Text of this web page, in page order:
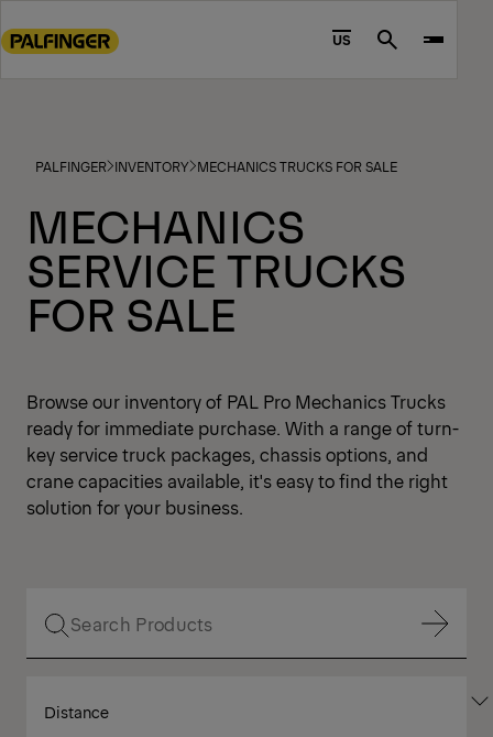
to
footer
US Search
PALFINGER INVENTORY MECHANICS TRUCKS FOR SALE
MECHANICS
SERVICE TRUCKS
FOR SALE
Browse our inventory of PAL Pro Mechanics Trucks
ready for immediate purchase. With a range of turn-
key service truck packages, chassis options, and
crane capacities available, it's easy to find the right
solution for your business.
Show Filter